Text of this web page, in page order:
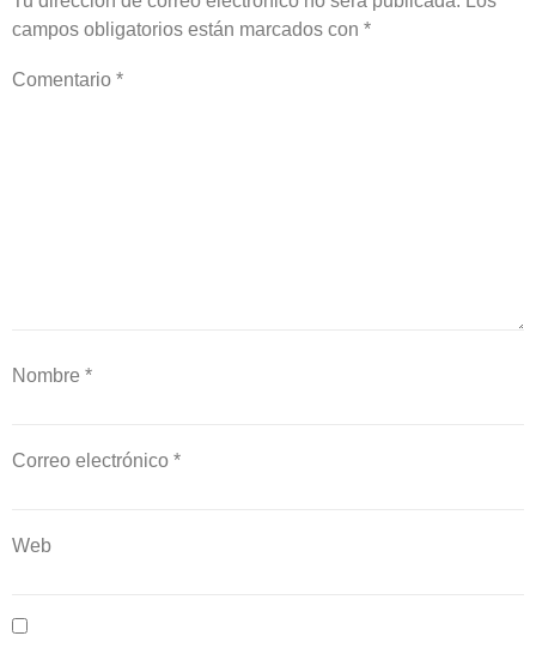
campos obligatorios están marcados con *
Comentario *
Nombre *
Correo electrónico *
Web